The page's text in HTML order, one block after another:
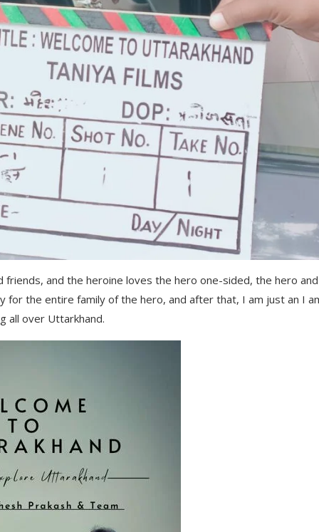
and the heroine loves the hero one-sided, the hero
for the entire family of the hero, and after that, I am just an I
all over Uttarkhand.